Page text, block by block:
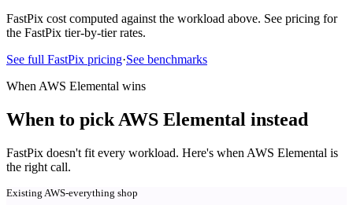
FastPix cost computed against the workload above. See pricing for
the FastPix tier-by-tier rates.
See full FastPix pricing·See benchmarks
When AWS Elemental wins
When to pick AWS Elemental instead
FastPix doesn't fit every workload. Here's when AWS Elemental is
the right call.
Existing AWS-everything shop